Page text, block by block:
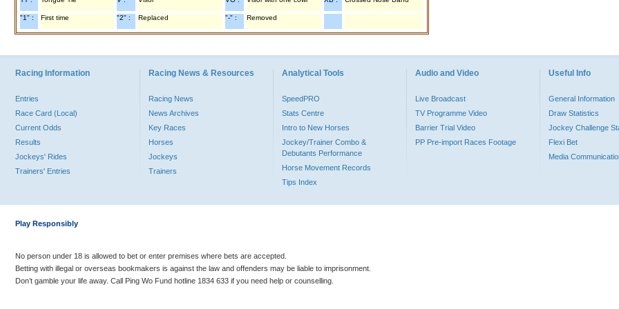
"1" : First time "2" : Replaced "-" : Removed
Racing Information
Entries
Race Card (Local)
Current Odds
Results
Jockeys' Rides
Trainers' Entries
Racing News & Resources
Racing News
News Archives
Key Races
Horses
Jockeys
Trainers
Analytical Tools
SpeedPRO
Stats Centre
Intro to New Horses
Jockey/Trainer Combo &
Debutants Performance
Horse Movement Records
Tips Index
Audio and Video
Live Broadcast
TV Programme Video
Barrier Trial Video
PP Pre-import Races Footage
Useful Info
General Information
Draw Statistics
Jockey Challenge
Flexi Bet
Media
Play Responsibly
No person under 18 is allowed to bet or enter premises where bets are accepted.
Betting with illegal or overseas bookmakers is against the law and offenders may be liable to imprisonment.
Don’t gamble your life away. Call Ping Wo Fund hotline 1834 633 if you need help or counselling.